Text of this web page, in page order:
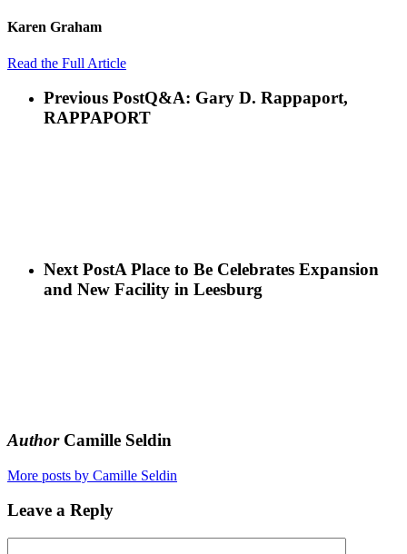
Karen Graham
Read the Full Article
Previous PostQ&A: Gary D. Rappaport,
RAPPAPORT
Next PostA Place to Be Celebrates Expansion
and New Facility in Leesburg
AuthorCamille Seldin
More posts by Camille Seldin
Leave a Reply